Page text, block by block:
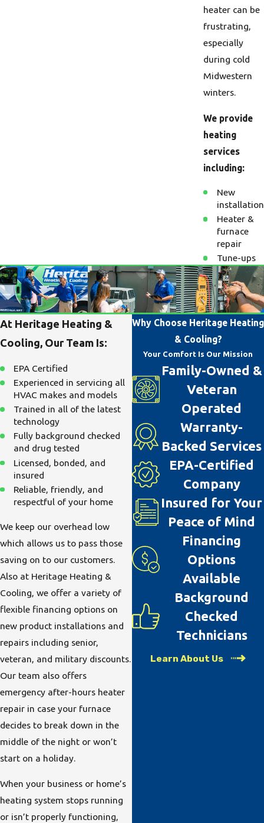
heater can be
frustrating,
especially
during cold
Midwestern
winters.
We provide
heating
services
including:
New
installation
Heater &
furnace
repair
Tune-ups
At Heritage Heating &
Cooling, Our Team Is:
EPA Certified
Experienced in servicing all
HVAC makes and models
Trained in all of the latest
technology
Fully background checked
and drug tested
Licensed, bonded, and
insured
Reliable, friendly, and
respectful of your home
We keep our overhead low
which allows us to pass those
saving on to our customers.
Also at Heritage Heating &
Cooling, we offer a variety of
flexible financing options on
new product installations and
repairs including senior,
veteran, and military discounts.
Our team also offers
emergency after-hours heater
repair in case your furnace
decides to break down in the
middle of the night or won’t
start on a holiday.
When your business or home’s
heating system stops running
or isn’t properly functioning,
Why Choose Heritage Heating
& Cooling?
Your Comfort Is Our Mission
Family-Owned &
Veteran
Operated
Warranty-
Backed Services
EPA-Certified
Company
Insured for Your
Peace of Mind
Financing
Options
Available
Background
Checked
Technicians
Learn About Us